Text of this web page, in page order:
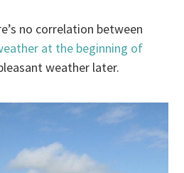
no correlation between
at the beginning of
weather later.